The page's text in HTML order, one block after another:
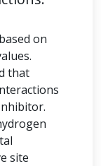
on
that
site